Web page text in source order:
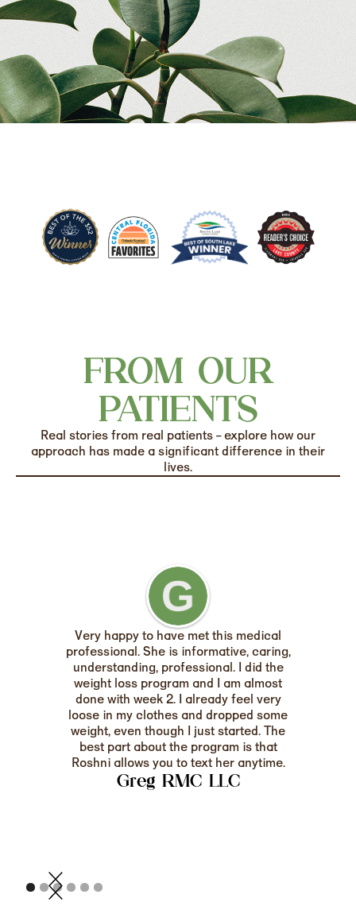
FROM OUR
PATIENTS
Real stories from real patients – explore how our
approach has made a significant difference in their
lives.
Very happy to have met this medical
professional. She is informative, caring,
understanding, professional. I did the
weight loss program and I am almost
done with week 2. I already feel very
loose in my clothes and dropped some
weight, even though I just started. The
best part about the program is that
Roshni allows you to text her anytime.
Greg RMC LLC